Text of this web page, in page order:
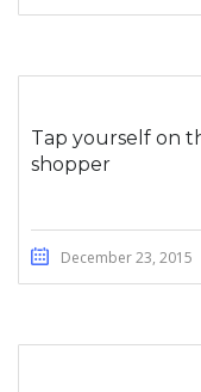
Tap yourself on
shopper
December 23, 2015